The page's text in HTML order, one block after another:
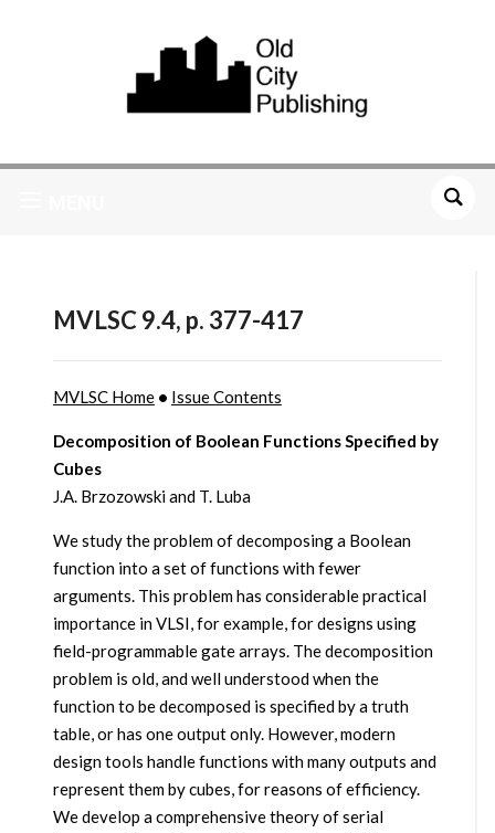
MVLSC 9.4, p. 377-417
MVLSC Home• Issue Contents
Decomposition of Boolean Functions Specified by
Cubes
J.A. Brzozowski and T. Luba
We study the problem of decomposing a Boolean
function into a set of functions with fewer
arguments. This problem has considerable practical
importance in VLSI, for example, for designs using
field-programmable gate arrays. The decomposition
problem is old, and well understood when the
function to be decomposed is specified by a truth
table, or has one output only. However, modern
design tools handle functions with many outputs and
represent them by cubes, for reasons of efficiency.
We develop a comprehensive theory of serial